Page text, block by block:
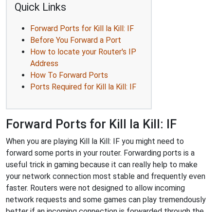
Quick Links
Forward Ports for Kill la Kill: IF
Before You Forward a Port
How to locate your Router's IP
Address
How To Forward Ports
Ports Required for Kill la Kill: IF
Forward Ports for Kill la Kill: IF
When you are playing Kill la Kill: IF you might need to
forward some ports in your router. Forwarding ports is a
useful trick in gaming because it can really help to make
your network connection most stable and frequently even
faster. Routers were not designed to allow incoming
network requests and some games can play tremendously